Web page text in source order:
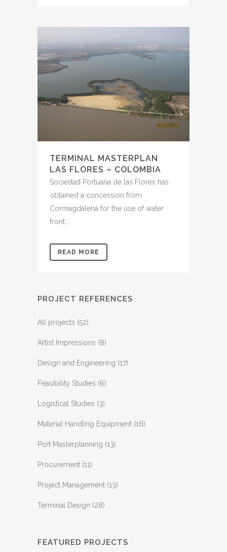
TERMINAL MASTERPLAN
LAS FLORES – COLOMBIA
Sociedad Portuaria de las Flores has
obtained a concession from
Cormagdalena for the use of water
front...
READ MORE
PROJECT REFERENCES
All projects (52)
Artist Impressions (8)
Design and Engineering (17)
Feasibility Studies (6)
Logistical Studies (3)
Material Handling Equipment (18)
Port Masterplanning (13)
Procurement (11)
Project Management (13)
Terminal Design (28)
FEATURED PROJECTS